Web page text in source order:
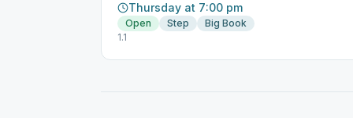
Thursday at 7:00 pm
Open Step
Big Book
1.1